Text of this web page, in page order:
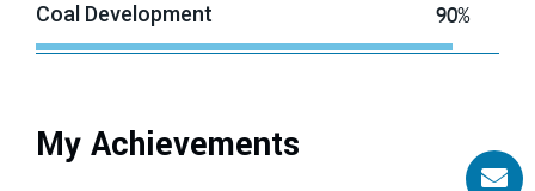
Coal Development 90%
My Achievements